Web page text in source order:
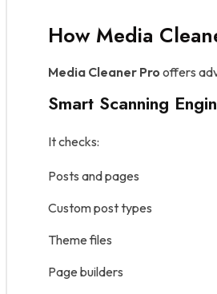
How Media
Media Cleaner Pro offers
Smart Scanning
It checks:
Posts and pages
Custom post types
Theme files
Page builders